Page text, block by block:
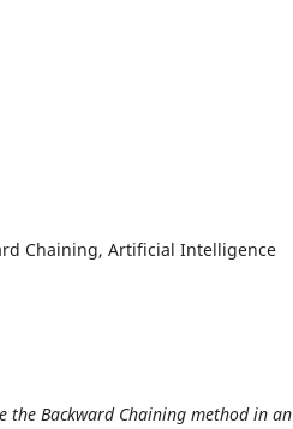
Chaining, Artificial Intelligence
the Backward Chaining method in an